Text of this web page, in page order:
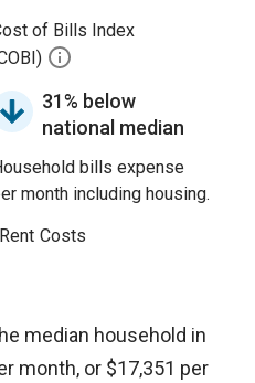
of Bills Index
31% below
national median
bills expense
month including housing.
Costs
median household in
month, or $17,351 per